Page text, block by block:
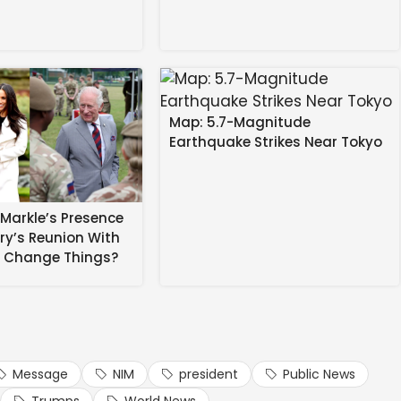
because direct calls for violence from clerics of
to File Rajya Sabha
Please refresh for the latest updates.)
#Israel #President #Rare #Televised #Message
Presence
Reunion With
Things?
Map: 5.7-Magnitude
Earthquake Strikes Near Tokyo
Message NIM president
Public News